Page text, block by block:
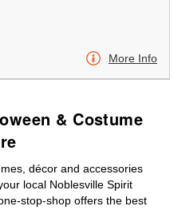
More Info
& Costume
décor and accessories
local Noblesville Spirit
stop-shop offers the best